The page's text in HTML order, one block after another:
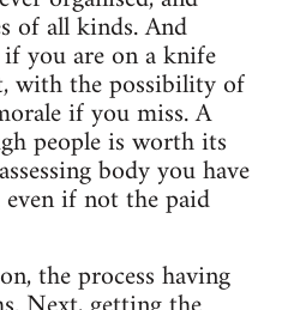
of all kinds. And
you are on a knife
with the possibility of
if you miss. A
people is worth its
body you have
if not the paid
the process having